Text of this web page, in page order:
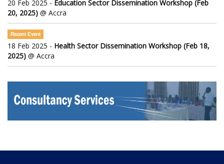
20 Feb 2025 - Education Sector Dissemination Workshop (Feb
20, 2025) @ Accra
Recent Event
18 Feb 2025 - Health Sector Dissemination Workshop (Feb 18,
2025) @ Accra